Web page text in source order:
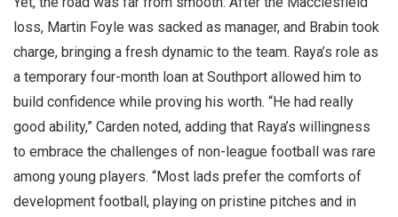
loss, Martin Foyle was sacked as manager, and Brabin took
charge, bringing a fresh dynamic to the team. Raya’s role as
a temporary four-month loan at Southport allowed him to
build confidence while proving his worth. “He had really
good ability,” Carden noted, adding that Raya’s willingness
to embrace the challenges of non-league football was rare
among young players. “Most lads prefer the comforts of
development football, playing on pristine pitches and in